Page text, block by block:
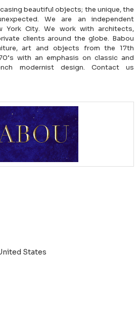
beautiful objects; the unique, the
We are an independent
York City. We work with architects,
clients around the globe. Babou
art and objects from the 17th
with an emphasis on classic and
modernist design. Contact us
States